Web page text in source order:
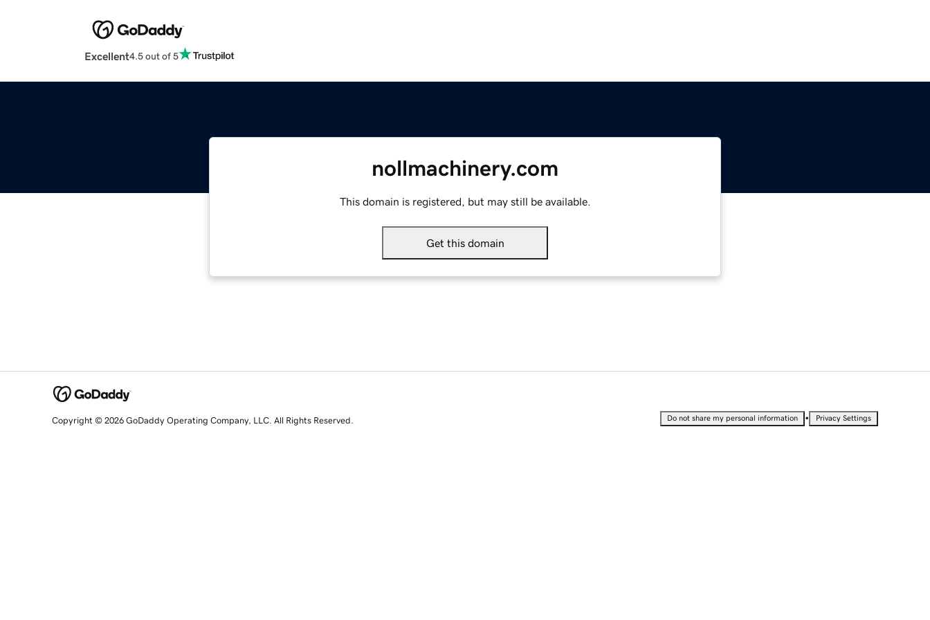
Excellent4.5 out of 5
nollmachinery.com
This domain is registered, but may still be available.
Get this domain
Copyright © 2026 GoDaddy Operating Company, LLC. All Rights Reserved. Do not share my personal information • Privacy Settings